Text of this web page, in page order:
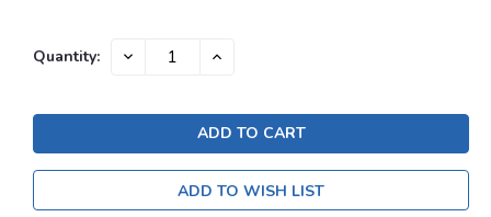
Quantity: DECREASE INCREASE
ADD TO WISH LIST